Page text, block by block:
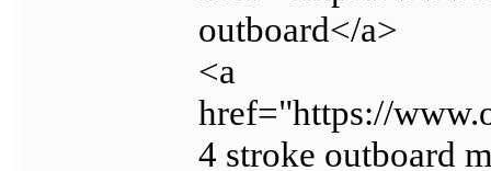
outboard</a>
<a
href="https://
4 stroke outboard